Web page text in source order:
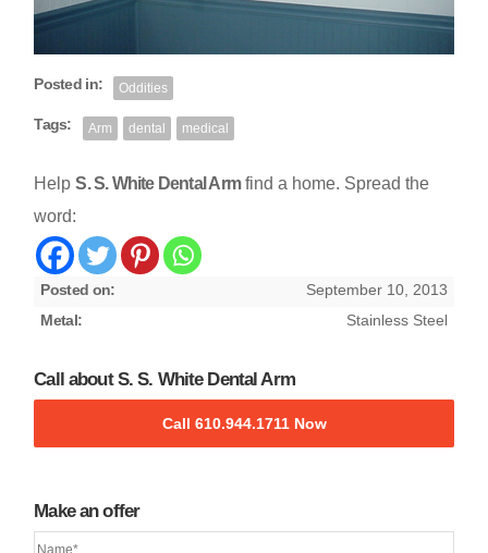
Posted in: Oddities
Tags: Arm dental medical
HelpS. S. White Dental Armfind a home. Spread the
word:
Posted on:
September 10, 2013
Metal:
Stainless Steel
Call about S. S. White Dental Arm
Call 610.944.1711 Now
Make an offer